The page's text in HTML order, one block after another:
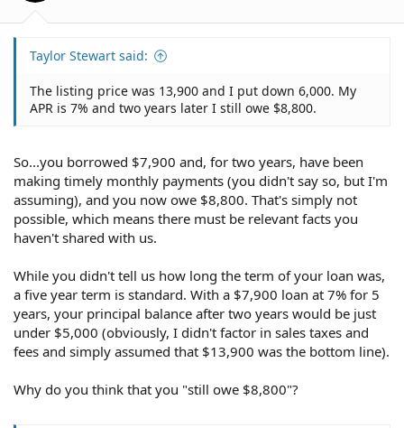
Taylor Stewart said:
The listing price was 13,900 and I put down 6,000. My
APR is 7% and two years later I still owe $8,800.
So...you borrowed $7,900 and, for two years, have been
making timely monthly payments (you didn't say so, but I'm
assuming), and you now owe $8,800. That's simply not
possible, which means there must be relevant facts you
haven't shared with us.
While you didn't tell us how long the term of your loan was,
a five year term is standard. With a $7,900 loan at 7% for 5
years, your principal balance after two years would be just
under $5,000 (obviously, I didn't factor in sales taxes and
fees and simply assumed that $13,900 was the bottom line).
Why do you think that you "still owe $8,800"?